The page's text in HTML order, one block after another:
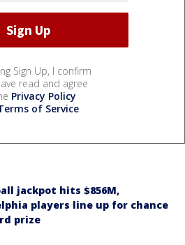
Sign Up, I confirm
read and agree
Privacy Policy
of Service.
jackpot hits $856M,
players line up for chance
prize